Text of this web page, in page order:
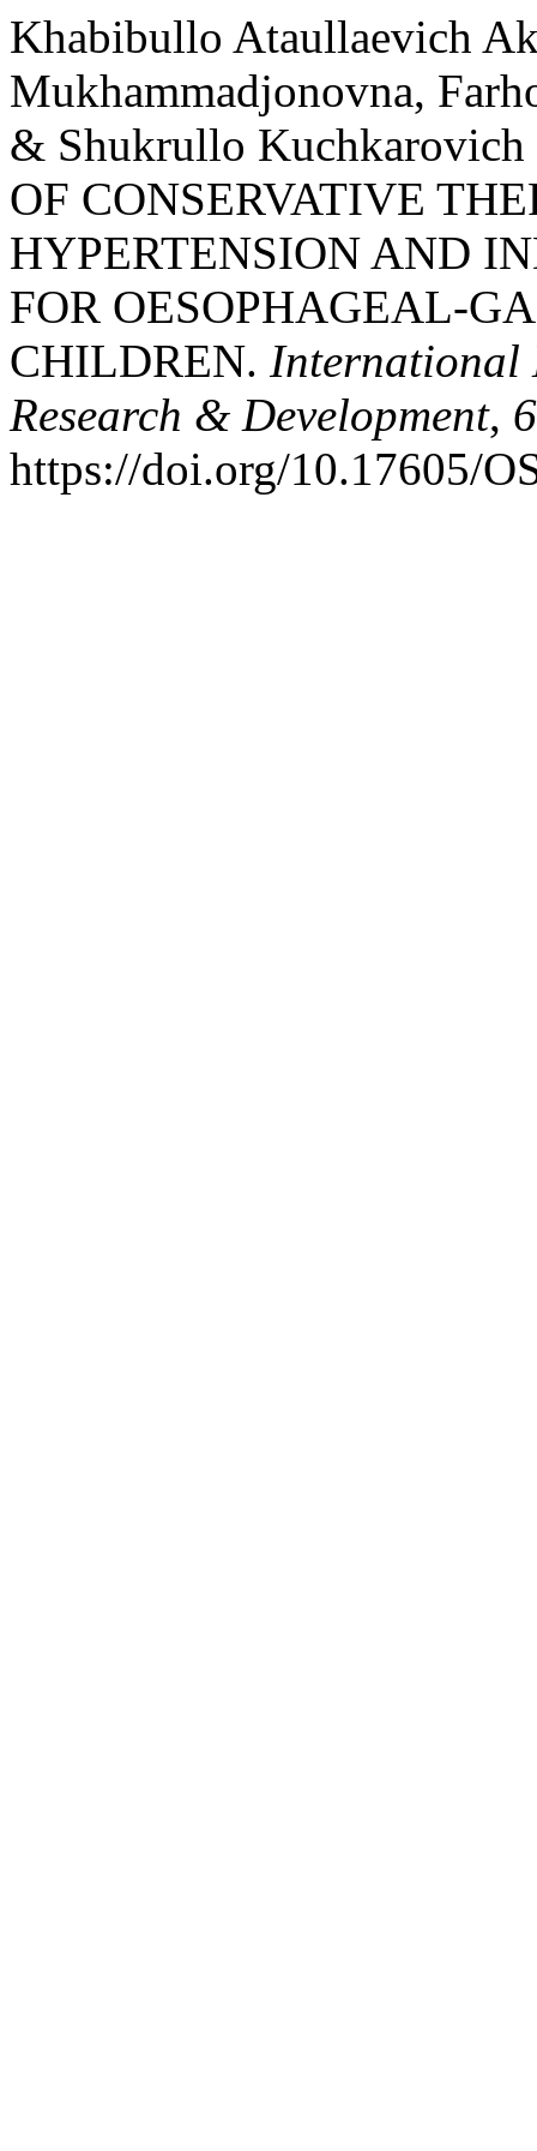
Khabibullo Ataullaevich
Mukhammadjonovna,
& Shukrullo
OF CONSERVATIVE
HYPERTENSION AND
FOR OESOPHAGEAL-
CHILDREN. International
Research & Development, 6
https://doi.org/10.17605/